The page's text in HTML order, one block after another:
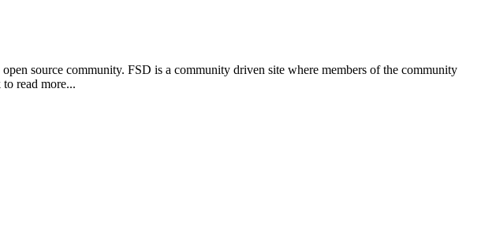
source community. FSD is a community driven site where members of the community
read more...